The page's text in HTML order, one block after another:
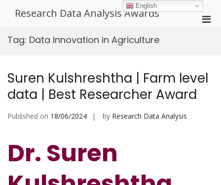
Research Data Analysis Awards
Tag: Data Innovation in Agriculture
Suren Kulshreshtha | Farm level
data | Best Researcher Award
Published on 18/06/2024 by Research Data Analysis
Dr. Suren
English